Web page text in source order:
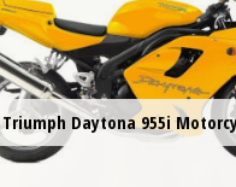
Triumph Daytona 955i